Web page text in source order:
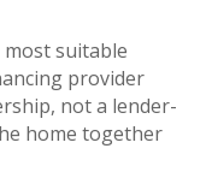
suitable
provider
not a lender-
home together